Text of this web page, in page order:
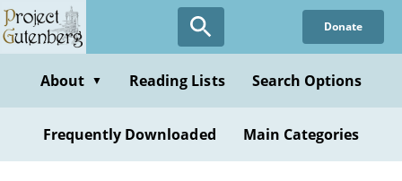
Skip
to
content
Donate
About ▼ Reading Lists Search Options
Frequently Downloaded Main Categories